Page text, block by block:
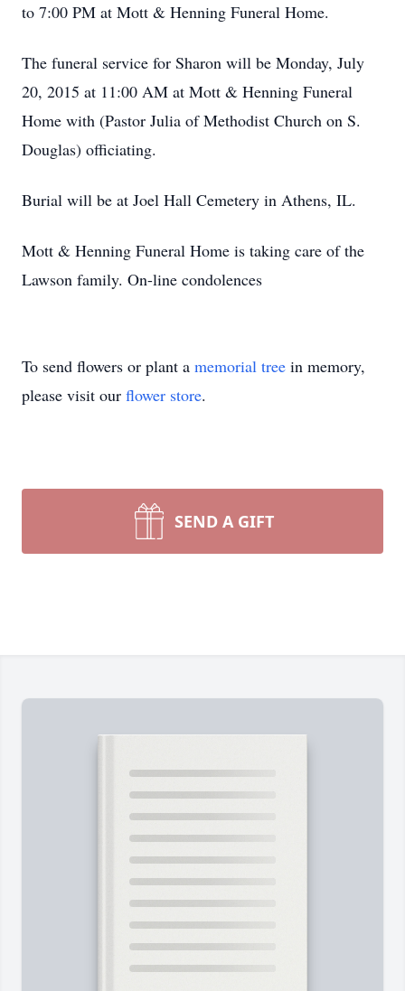
to 7:00 PM at Mott & Henning Funeral Home.
The funeral service for Sharon will be Monday, July
20, 2015 at 11:00 AM at Mott & Henning Funeral
Home with (Pastor Julia of Methodist Church on S.
Douglas) officiating.
Burial will be at Joel Hall Cemetery in Athens, IL.
Mott & Henning Funeral Home is taking care of the
Lawson family. On-line condolences
To send flowers or plant a memorial tree in memory,
please visit our flower store.
SEND A GIFT